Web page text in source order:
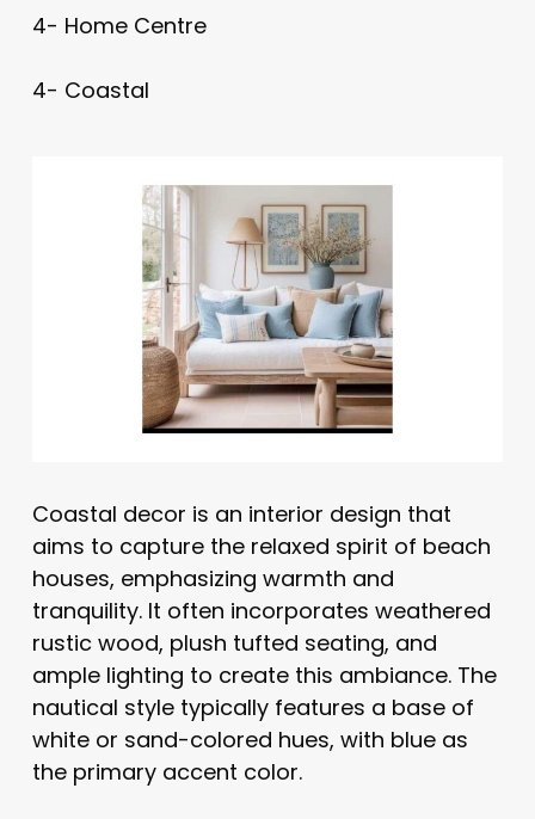
4- Home Centre
4- Coastal
Coastal decor is an interior design that
aims to capture the relaxed spirit of beach
houses, emphasizing warmth and
tranquility. It often incorporates weathered
rustic wood, plush tufted seating, and
ample lighting to create this ambiance. The
nautical style typically features a base of
white or sand-colored hues, with blue as
the primary accent color.